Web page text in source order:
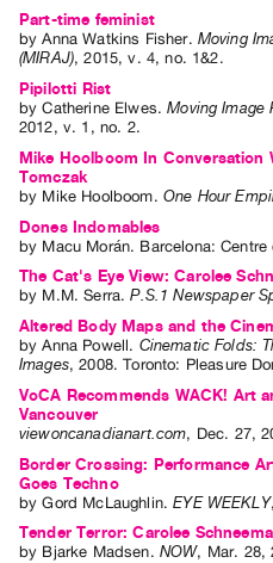
Index
Online
Resources
ORGANIZATION
About
Vtape
Mandate
&
Values
The
Commons
@
Staff
Training
Opportunities
Part-time feminist
byAnna Watkins Fisher. Moving
(MIRAJ),2015,v. 4,no. 1&2.
Pipilotti Rist
byCatherine Elwes.Moving Image
2012, v. 1 , no. 2.
Mike Hoolboom In Conversation
Tomczak
by Mike Hoolboom. One Hour
Dones Indomables
by Macu Morán. Barcelona:
The Cat's Eye View: Carolee
by M.M. Serra.P.S.1 Newspaper
Altered Body Maps and the
byAnna Powell. Cinematic Folds:
Images,2008.Toronto: Pleasure
VoCA Recommends WACK! Art
Vancouver
viewoncanadianart.com, Dec. 27,
Border Crossing: Performance
Goes Techno
byGord McLaughlin.EYE WEEKLY,
Tender Terror: Carolee
by Bjarke Madsen. NOW, Mar. 28,